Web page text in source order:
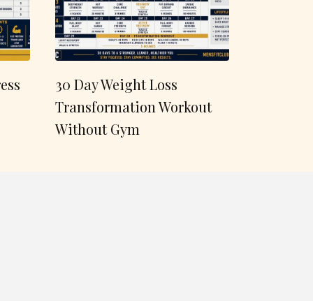
30 Day Weight Loss
Transformation Workout
Without Gym